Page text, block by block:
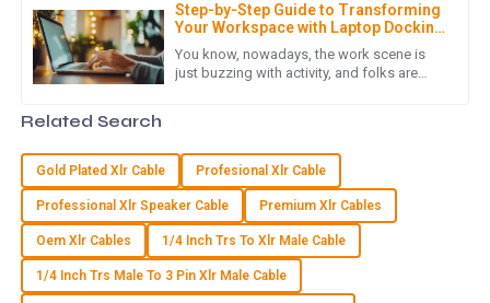
Step-by-Step Guide to Transforming
Your Workspace with Laptop Docking
Stations
You know, nowadays, the work scene is
just buzzing with activity, and folks are
N Noah Wright
An exceptional product! The after-sales service was quick
customer satisfaction.
07May2025
E Ella Baker
I can’t recommend this product enough! Quality is excellent,
Related Search
Gold Plated Xlr Cable Profesional Xlr Cable
Professional Xlr Speaker Cable Premium Xlr Cables
Oem Xlr Cables 1/4 Inch Trs To Xlr Male Cable
1/4 Inch Trs Male To 3 Pin Xlr Male Cable